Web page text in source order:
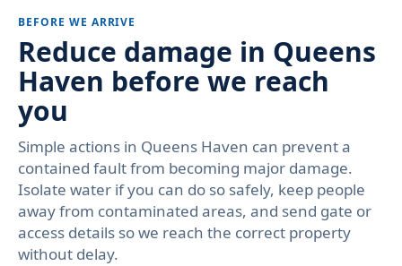
BEFORE WE ARRIVE
Reduce damage in Queens
Haven before we reach
you
Simple actions in Queens Haven can prevent a
contained fault from becoming major damage.
Isolate water if you can do so safely, keep people
away from contaminated areas, and send gate or
access details so we reach the correct property
without delay.